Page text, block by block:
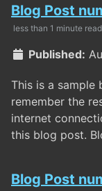
Blog Post
less than 1 minute read
Published:
This is a sample
remember the
internet
this blog post.
Blog Post